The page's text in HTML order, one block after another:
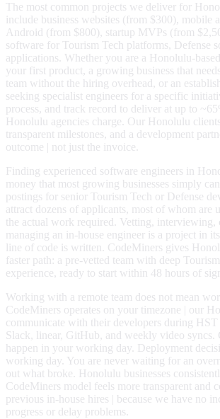
The most common projects we deliver for
include business websites (from $300), mobile
Android (from $800), startup MVPs (from
software for Tourism Tech platforms, Defense
applications. Whether you are a Honolulu-
your first product, a growing business that
team without the hiring overhead, or an
seeking specialist engineers for a specific
process, and track record to deliver at up to
Honolulu agencies charge. Our Honolulu
transparent milestones, and a development
outcome | not just the invoice.
Finding experienced software engineers in
money that most growing businesses simply
postings for senior Tourism Tech or Defense
attract dozens of applicants, most of whom are
the actual work required. Vetting, interviewing,
managing an in-house engineer is a project in
line of code is written. CodeMiners gives
faster path: a pre-vetted team with deep
experience, ready to start within 48 hours of
Working with a remote team does not mean
CodeMiners operates on your timezone | our
communicate with their developers during HST
Slack, linear, GitHub, and weekly video syncs.
happen in your working day. Deployment
working day. You are never waiting for an
out what broke. Honolulu businesses
CodeMiners model feels more transparent and
previous in-house hires | because we have no
progress or delay problems.